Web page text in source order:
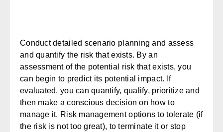
Conduct detailed scenario planning and assess
and quantify the risk that exists. By an
assessment of the potential risk that exists, you
can begin to predict its potential impact. If
evaluated, you can quantify, qualify, prioritize and
then make a conscious decision on how to
manage it. Risk management options totolerate (if
the risk is not too great), toterminateit or stop